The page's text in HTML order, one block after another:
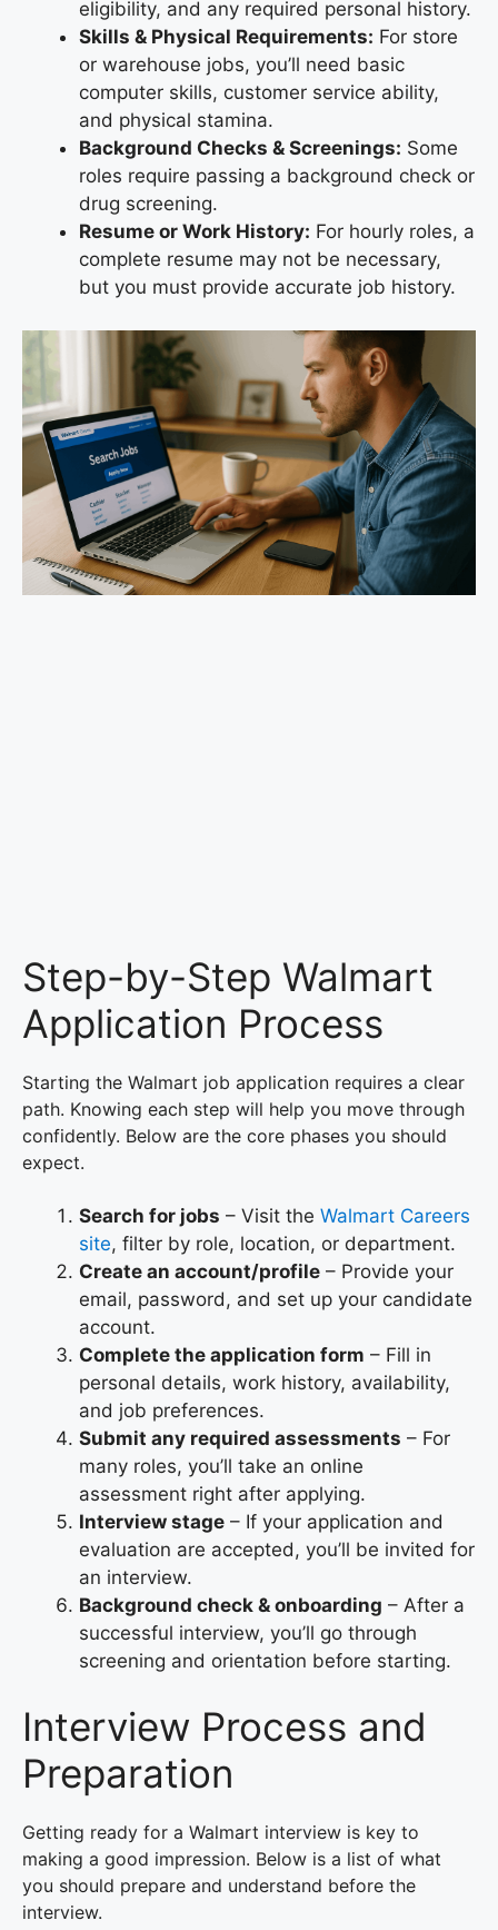
eligibility, and any required personal history.
Skills & Physical Requirements: For store
or warehouse jobs, you’ll need basic
computer skills, customer service ability,
and physical stamina.
Background Checks & Screenings: Some
roles require passing a background check or
drug screening.
Resume or Work History: For hourly roles, a
complete resume may not be necessary,
but you must provide accurate job history.
Step-by-Step Walmart
Application Process
Starting the Walmart job application requires a clear
path. Knowing each step will help you move through
confidently. Below are the core phases you should
expect.
Search for jobs – Visit the Walmart Careers
site, filter by role, location, or department.
Create an account/profile – Provide your
email, password, and set up your candidate
account.
Complete the application form – Fill in
personal details, work history, availability,
and job preferences.
Submit any required assessments – For
many roles, you’ll take an online
assessment right after applying.
Interview stage – If your application and
evaluation are accepted, you’ll be invited for
an interview.
Background check & onboarding – After a
successful interview, you’ll go through
screening and orientation before starting.
Interview Process and
Preparation
Getting ready for a Walmart interview is key to
making a good impression. Below is a list of what
you should prepare and understand before the
interview.